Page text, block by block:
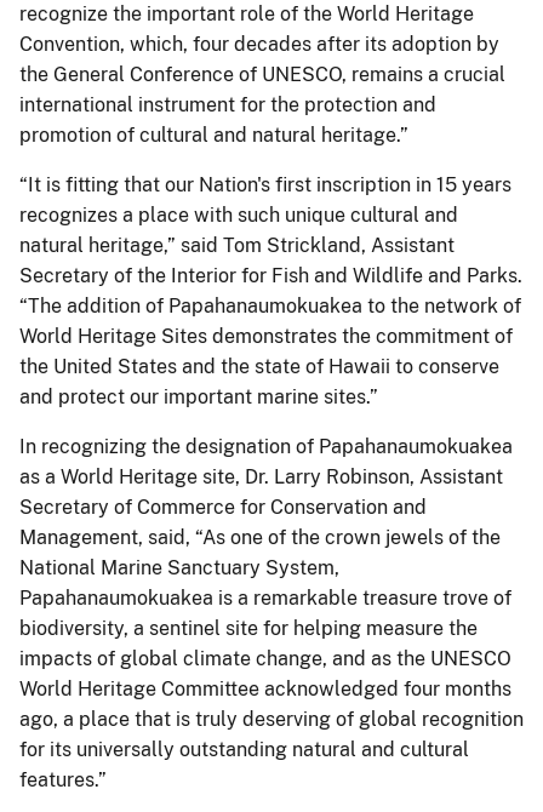
recognize the important role of the World Heritage
Convention, which, four decades after its adoption by
the General Conference of UNESCO, remains a crucial
international instrument for the protection and
promotion of cultural and natural heritage.”
“It is fitting that our Nation's first inscription in 15 years
recognizes a place with such unique cultural and
natural heritage,” said Tom Strickland, Assistant
Secretary of the Interior for Fish and Wildlife and Parks.
“The addition of Papahanaumokuakea to the network of
World Heritage Sites demonstrates the commitment of
the United States and the state of Hawaii to conserve
and protect our important marine sites.”
In recognizing the designation of Papahanaumokuakea
as a World Heritage site, Dr. Larry Robinson, Assistant
Secretary of Commerce for Conservation and
Management, said, “As one of the crown jewels of the
National Marine Sanctuary System,
Papahanaumokuakea is a remarkable treasure trove of
biodiversity, a sentinel site for helping measure the
impacts of global climate change, and as the UNESCO
World Heritage Committee acknowledged four months
ago, a place that is truly deserving of global recognition
for its universally outstanding natural and cultural
features.”